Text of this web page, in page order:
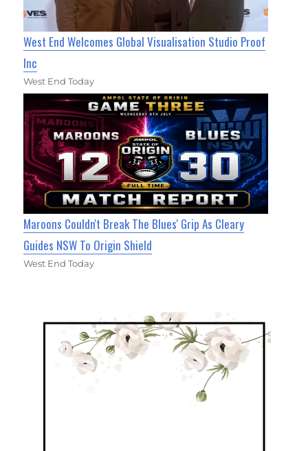
West End Welcomes Global Visualisation Studio Proof
Inc
West End Today
Maroons Couldn't Break The Blues' Grip As Cleary
Guides NSW To Origin Shield
West End Today